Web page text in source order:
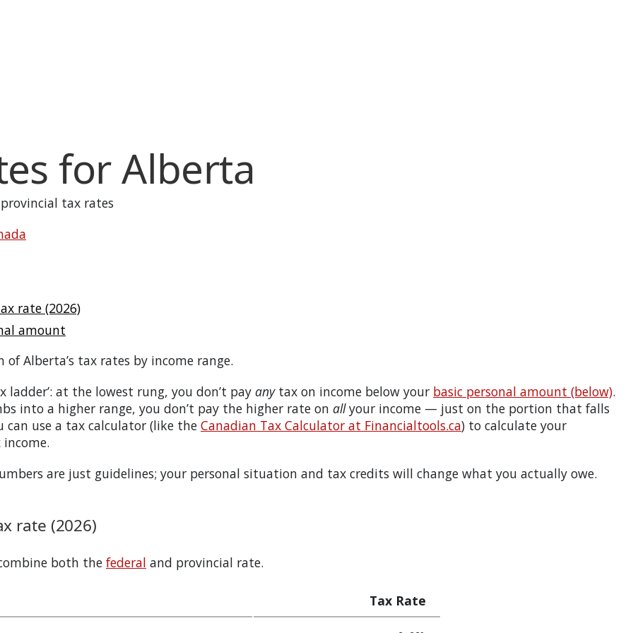
forAlberta
provincial tax rates
rate (2026)
amount
ofAlberta’s tax rates by income range.
ladder’: at the lowest rung, you don’t pay anytax on income below your basic personal amount (below).
into a higher range, you don’t pay the higher rate on allyour income — just on the portion that falls
can use a tax calculator (like the Canadian Tax Calculator at Financialtools.ca) to calculate your
are just guidelines; your personal situation and tax credits will change what you actually owe.
rate (2026)
both the federal and provincial rate.
Tax Rate